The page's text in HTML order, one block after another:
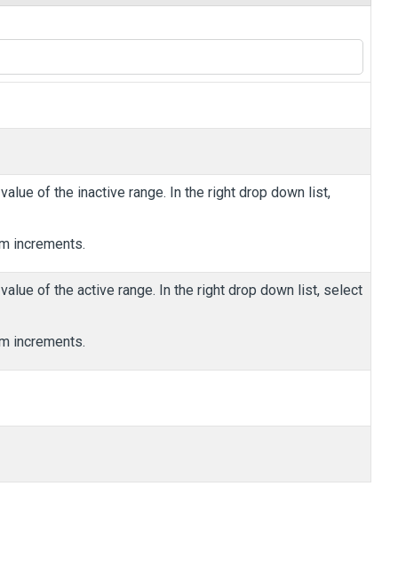
of the inactive range. In the right drop down list,
increments.
of the active range. In the right drop down list, select
increments.